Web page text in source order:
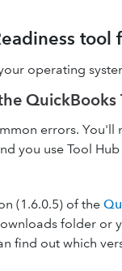
operating
QuickBooks
errors.
you use Tool
(1.6.0.5) of the
folder or
find out which